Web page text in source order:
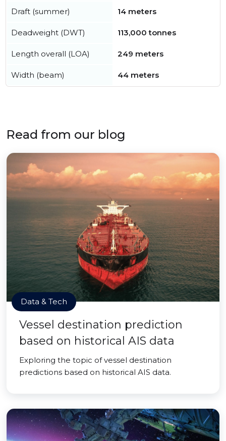
Draft (summer) 14 meters
Deadweight (DWT) 113,000 tonnes
Length overall (LOA) 249 meters
Width (beam) 44 meters
Read from our blog
Data & Tech
Vessel destination prediction
based on historical AIS data
Exploring the topic of vessel destination
predictions based on historical AIS data.